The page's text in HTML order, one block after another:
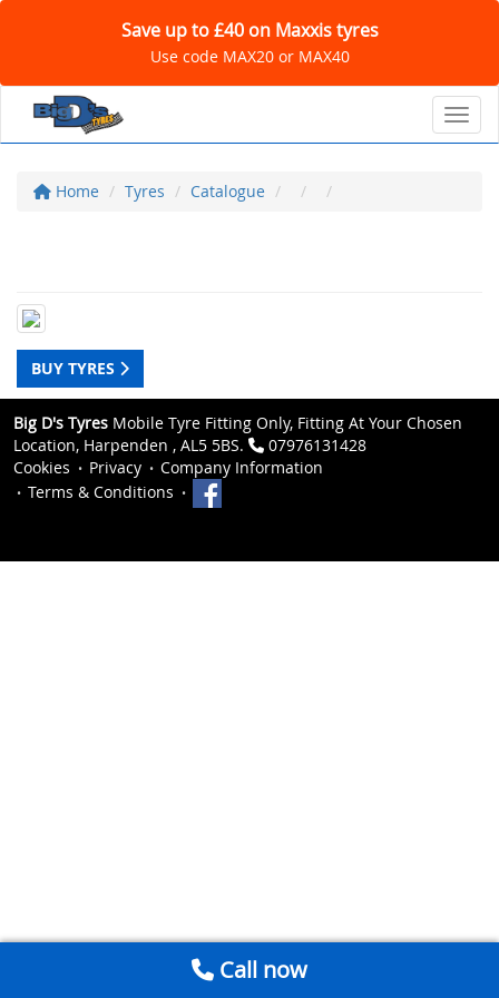
Save up to £40 on Maxxis tyres
Use code MAX20 or MAX40
Home Tyres Catalogue
BUY TYRES
Big D's Tyres Mobile Tyre Fitting Only, Fitting At Your Chosen
Location, Harpenden , AL5 5BS.
07976131428
Cookies
Privacy
Company Information
Terms & Conditions
Call now